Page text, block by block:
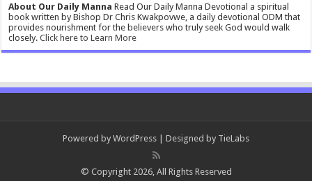
About Our Daily Manna Read Our Daily Manna Devotional a spiritual
book written by Bishop Dr Chris Kwakpovwe, a daily devotional ODM that
provides nourishment for the believers who truly seek God would walk
closely.Click here to Learn More
Powered by WordPress | Designed by TieLabs
© Copyright 2026, All Rights Reserved